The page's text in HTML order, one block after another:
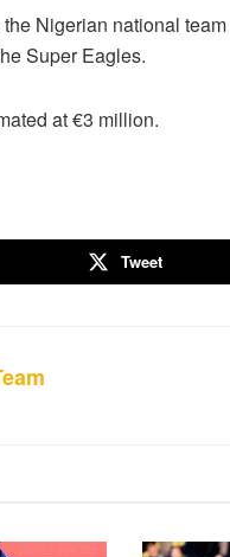
Nigerian national
Super Eagles.
at €3 million.
Tweet